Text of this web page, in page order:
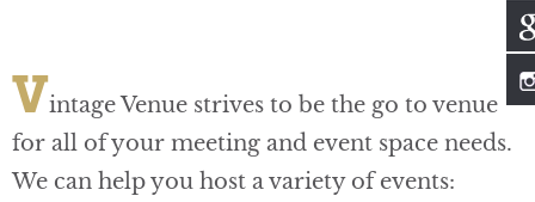
Vintage Venue strives to be the go to venue
for all of your meeting and event space needs.
We can help you host a variety of events: